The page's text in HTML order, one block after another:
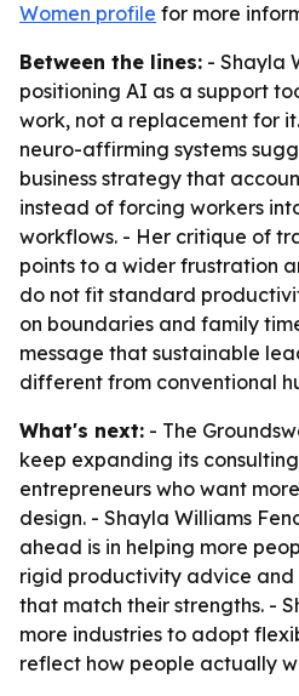
Women profile for more
Between the lines: - Shayla
positioning AI as a support
work, not a replacement for
neuro-affirming systems
business strategy that
instead of forcing workers
workflows. - Her critique of
points to a wider frustration
do not fit standard
on boundaries and family
message that sustainable
different from conventional
What's next: - The
keep expanding its
entrepreneurs who want
design. - Shayla Williams
ahead is in helping more
rigid productivity advice
that match their strengths. -
more industries to adopt
reflect how people actually